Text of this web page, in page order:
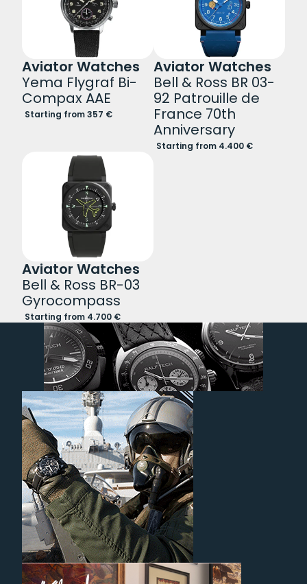
Aviator Watches
Yema Flygraf Bi-
Compax AAE
Starting from 357 €
Aviator Watches
Bell & Ross BR 03-
92 Patrouille de
France 70th
Anniversary
Starting from 4.400 €
Aviator Watches
Bell & Ross BR-03
Gyrocompass
Starting from 4.700 €